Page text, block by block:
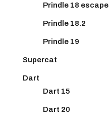
Prindle 18 escape
Prindle 18.2
Prindle 19
Supercat
Dart
Dart 15
Dart 20